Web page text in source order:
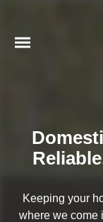
Keeping your
where we come